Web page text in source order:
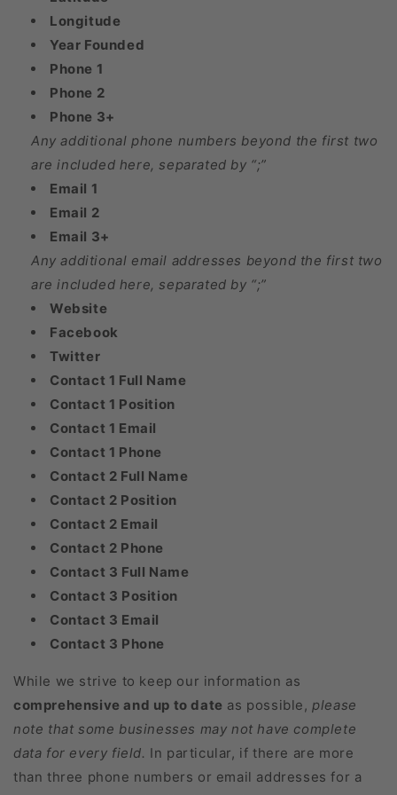
Longitude
Year Founded
Phone 1
Phone 2
Phone 3+
Any additional phone numbers beyond the first two
are included here, separated by “;”
Email 1
Email 2
Email 3+
Any additional email addresses beyond the first two
are included here, separated by “;”
Website
Facebook
Twitter
Contact 1 Full Name
Contact 1 Position
Contact 1 Email
Contact 1 Phone
Contact 2 Full Name
Contact 2 Position
Contact 2 Email
Contact 2 Phone
Contact 3 Full Name
Contact 3 Position
Contact 3 Email
Contact 3 Phone
While we strive to keep our information as
comprehensive and up to date as possible, please
note that some businesses may not have complete
data for every field. In particular, if there are more
than three phone numbers or email addresses for a